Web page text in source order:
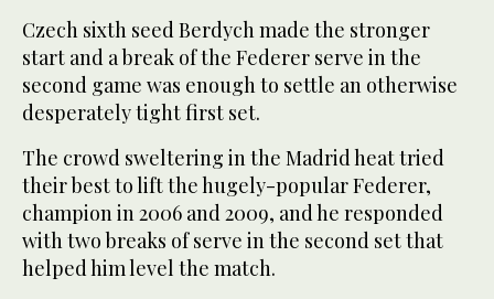
Czech sixth seed Berdych made the stronger
start and a break of the Federer serve in the
second game was enough to settle an otherwise
desperately tight first set.
The crowd sweltering in the Madrid heat tried
their best to lift the hugely-popular Federer,
champion in 2006 and 2009, and he responded
with two breaks of serve in the second set that
helped him level the match.